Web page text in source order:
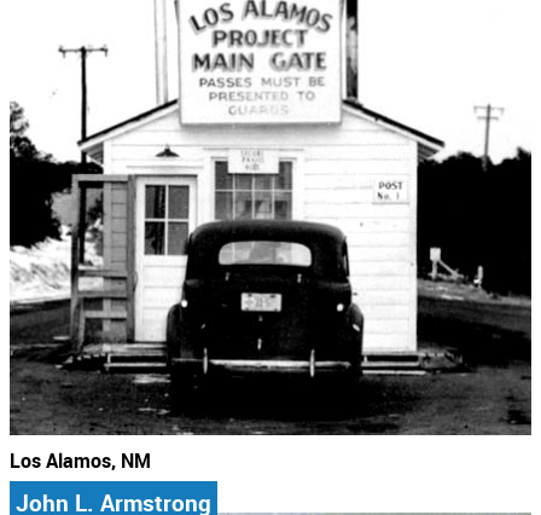
Los Alamos, NM
John L. Armstrong